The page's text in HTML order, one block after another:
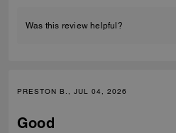
Was this review helpful?
PRESTON B., JUL 04, 2026
Good